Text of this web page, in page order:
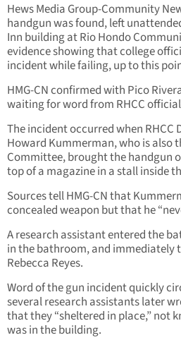
Hews Media Group-Community
handgun was found, left
Inn building at Rio Hondo
evidence showing that college
incident while failing, up to this
HMG-CN confirmed with Pico
waiting for word from RHCC
The incident occurred when RHCC
Howard Kummerman, who is also
Committee, brought the handgun
top of a magazine in a stall inside
Sources tell HMG-CN that
concealed weapon but that he
A research assistant entered the
in the bathroom, and immediately
Rebecca Reyes.
Word of the gun incident quickly
several research assistants later
that they “sheltered in place,” not
was in the building.